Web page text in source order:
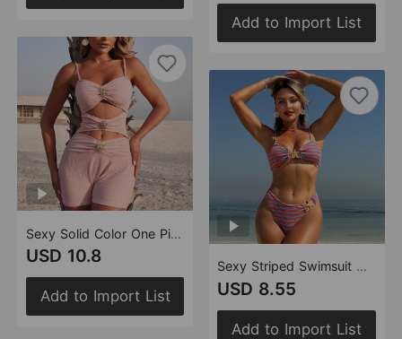
Sexy Solid Color One Piece Metal Accessories One Piece Swimsuit Women Slim Thin Swimsuit
USD 10.8
Add to Import List
Add to Import List
Sexy Striped Swimsuit Women Two Piece Bikini Swimsuit
USD 8.55
Add to Import List